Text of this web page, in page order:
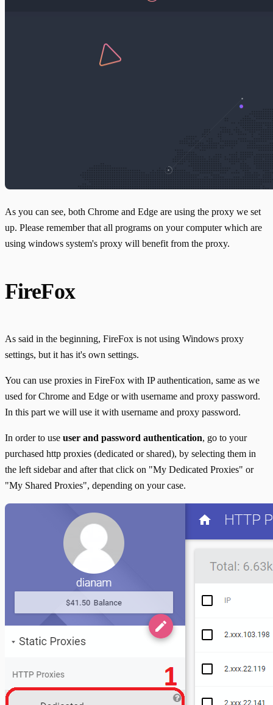
As you can see, both Chrome and Edge are using the proxy we set
up. Please remember that all programs on your computer which are
using windows system's proxy will benefit from the proxy.
FireFox
As said in the beginning, FireFox is not using Windows proxy
settings, but it has it's own settings.
You can use proxies in FireFox with IP authentication, same as we
used for Chrome and Edge or with username and proxy password.
In this part we will use it with username and proxy password.
In order to use user and password authentication, go to your
purchased http proxies (dedicated or shared), by selecting them in
the left sidebar and after that click on "My Dedicated Proxies" or
"My Shared Proxies", depending on your case.